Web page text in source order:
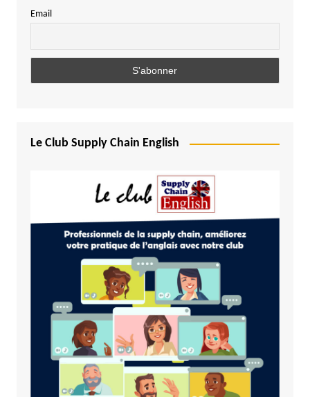
Email
Le Club Supply Chain English